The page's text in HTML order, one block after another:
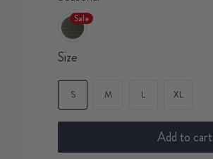
Sale
Size
S M L XL
Add to cart